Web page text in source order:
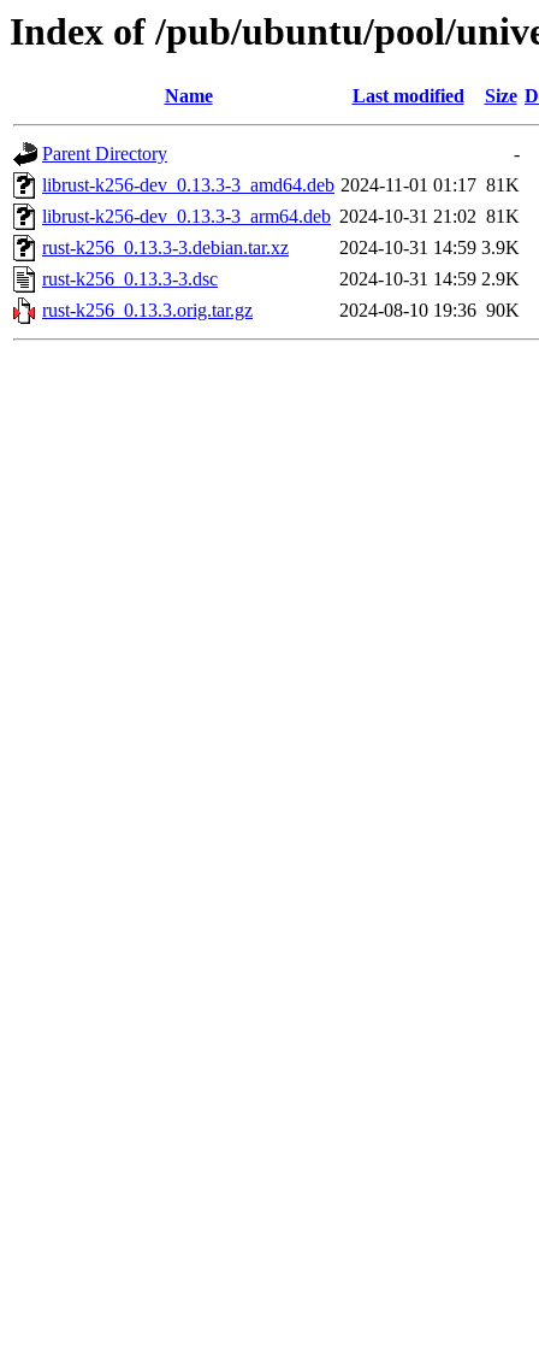
Index of /pub/ubuntu/pool/
Name Last modified Size
Parent Directory
-
librust-k256-dev_0.13.3-3_amd64.deb 2024-11-01 01:17 81K
librust-k256-dev_0.13.3-3_arm64.deb 2024-10-31 21:02 81K
rust-k256_0.13.3-3.debian.tar.xz
2024-10-31 14:59 3.9K
rust-k256_0.13.3-3.dsc
2024-10-31 14:59 2.9K
rust-k256_0.13.3.orig.tar.gz
2024-08-10 19:36 90K